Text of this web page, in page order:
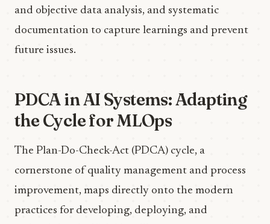
and objective data analysis, and systematic
documentation to capture learnings and prevent
future issues.
PDCA in AI Systems: Adapting
the Cycle for MLOps
The Plan-Do-Check-Act (PDCA) cycle, a
cornerstone of quality management and process
improvement, maps directly onto the modern
practices for developing, deploying, and